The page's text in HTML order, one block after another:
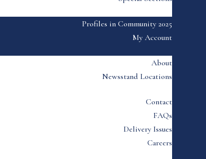
Profiles in Community 2025
My Account
About
Newsstand Locations
Contact
FAQs
Delivery Issues
Careers